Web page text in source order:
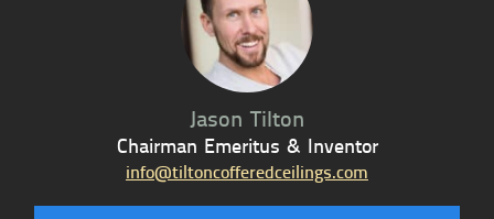
Jason Tilton
Chairman Emeritus & Inventor
info@tiltoncofferedceilings.com